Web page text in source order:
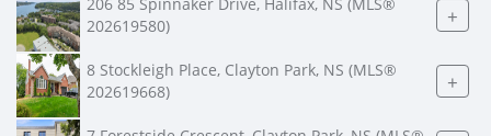
202619580)
+
8 Stockleigh Place, Clayton Park, NS (MLS®
202619668)
+